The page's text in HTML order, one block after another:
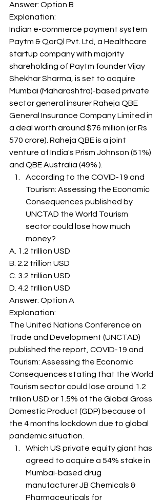
Answer: Option B
Explanation:
Indian e-commerce payment system
Paytm & QorQl Pvt. Ltd, a Healthcare
startup company with majority
shareholding of Paytm founder Vijay
Shekhar Sharma, is set to acquire
Mumbai (Maharashtra)-based private
sector general insurer Raheja QBE
General Insurance Company Limited in
a deal worth around $76 million (or Rs
570 crore). Raheja QBE is a joint
venture of India's Prism Johnson (51%)
and QBE Australia (49% ).
According to the COVID-19 and
Tourism: Assessing the Economic
Consequences published by
UNCTAD the World Tourism
sector could lose how much
money?
A. 1.2 trillion USD
B. 2.2 trillion USD
C. 3.2 trillion USD
D. 4.2 trillion USD
Answer: Option A
Explanation:
The United Nations Conference on
Trade and Development (UNCTAD)
published the report, COVID-19 and
Tourism: Assessing the Economic
Consequences stating that the World
Tourism sector could lose around 1.2
trillion USD or 1.5% of the Global Gross
Domestic Product (GDP) because of
the 4 months lockdown due to global
pandemic situation.
Which US private equity giant has
agreed to acquire a 54% stake in
Mumbai-based drug
manufacturer JB Chemicals &
Pharmaceuticals for